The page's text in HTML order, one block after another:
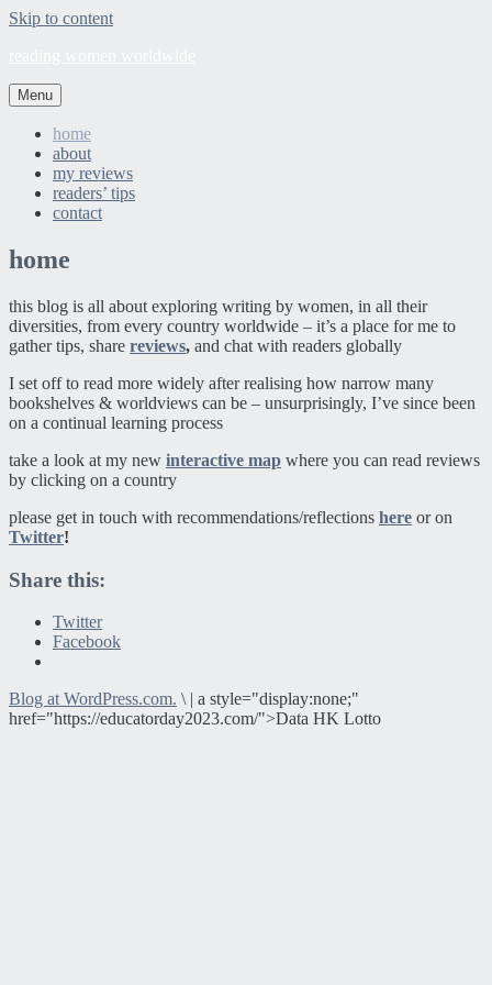
Skip to content
Menu
home
about
my reviews
readers’ tips
contact
home
this blog is all about exploring writing by women, in all their
diversities, from every country worldwide – it’s a place for me to
gather tips, share reviews, and chat with readers globally
I set off to read more widely after realising how narrow many
bookshelves & worldviews can be – unsurprisingly, I’ve since been
on a continual learning process
take a look at my new interactive map where you can read reviews
by clicking on a country
please get in touch with recommendations/reflections here or on
Twitter!
Share this:
Twitter
Facebook
Blog at WordPress.com. \ | a style="display:none;"
href="https://educatorday2023.com/">Data HK Lotto